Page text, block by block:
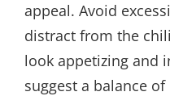
appeal. Avoid
distract from the
look appetizing and
suggest a balance